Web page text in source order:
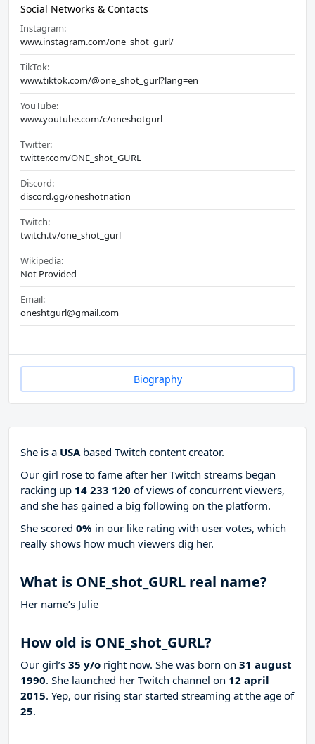
Social Networks & Contacts
Instagram:
www.instagram.com/one_shot_gurl/
TikTok:
www.tiktok.com/@one_shot_gurl?lang=en
YouTube:
www.youtube.com/c/oneshotgurl
Twitter:
twitter.com/ONE_shot_GURL
Discord:
discord.gg/oneshotnation
Twitch:
twitch.tv/one_shot_gurl
Wikipedia:
Not Provided
Email:
oneshtgurl@gmail.com
Biography
She is a USAbased Twitch content creator.
Our girl rose to fame after her Twitch streams began
racking up 14 233 120 of views of concurrent viewers,
and she has gained a big following on the platform.
She scored 0% in our like rating with user votes, which
really shows how much viewers dig her.
What is ONE_shot_GURL real name?
Her name’s Julie
How old is ONE_shot_GURL?
Our girl’s 35 y/o right now. She was born on 31 august
1990. She launched her Twitch channel on 12 april
2015. Yep, our rising star started streaming at the age of
25.